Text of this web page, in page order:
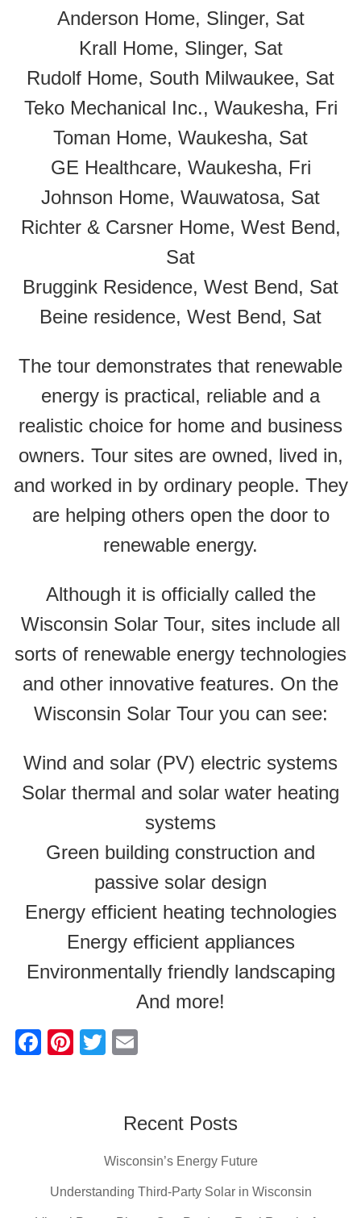
Anderson Home, Slinger, Sat
Krall Home, Slinger, Sat
Rudolf Home, South Milwaukee, Sat
Teko Mechanical Inc., Waukesha, Fri
Toman Home, Waukesha, Sat
GE Healthcare, Waukesha, Fri
Johnson Home, Wauwatosa, Sat
Richter & Carsner Home, West Bend,
Sat
Bruggink Residence, West Bend, Sat
Beine residence, West Bend, Sat
The tour demonstrates that renewable
energy is practical, reliable and a
realistic choice for home and business
owners. Tour sites are owned, lived in,
and worked in by ordinary people. They
are helping others open the door to
renewable energy.
Although it is officially called the
Wisconsin Solar Tour, sites include all
sorts of renewable energy technologies
and other innovative features. On the
Wisconsin Solar Tour you can see:
Wind and solar (PV) electric systems
Solar thermal and solar water heating
systems
Green building construction and
passive solar design
Energy efficient heating technologies
Energy efficient appliances
Environmentally friendly landscaping
And more!
F
o
Pi
T
erRecent Posts
Wisconsin’s Energy Future
Understanding Third-Party Solar in Wisconsin